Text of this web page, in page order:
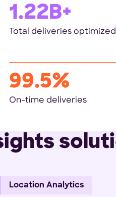
1.22B+
Total deliveries optimized
99.5%
On-time deliveries
Location Analytics